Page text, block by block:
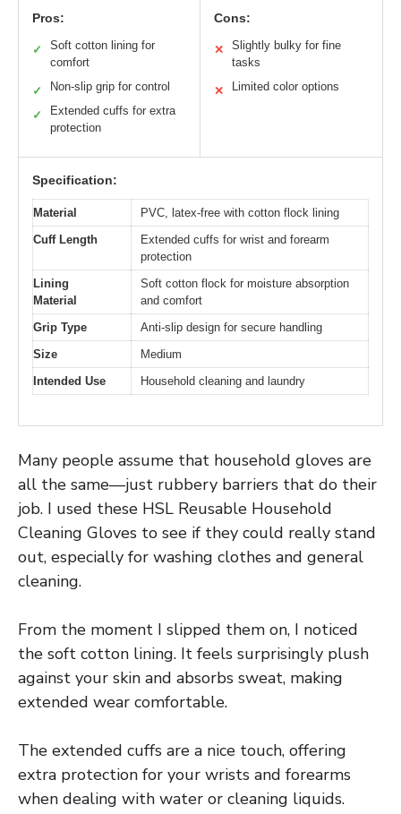
Pros:
✓
Soft cotton lining for
comfort
✓ Non-slip grip for control
✓
Extended cuffs for extra
protection
Cons:
✕
Slightly bulky for fine
tasks
✕ Limited color options
Specification:
Material
PVC, latex-free with cotton flock lining
Cuff Length
Extended cuffs for wrist and forearm
protection
Lining
Material
Soft cotton flock for moisture absorption
and comfort
Grip Type
Anti-slip design for secure handling
Size
Medium
Intended Use
Household cleaning and laundry
Many people assume that household gloves are
all the same—just rubbery barriers that do their
job. I used these HSL Reusable Household
Cleaning Gloves to see if they could really stand
out, especially for washing clothes and general
cleaning.
From the moment I slipped them on, I noticed
the soft cotton lining. It feels surprisingly plush
against your skin and absorbs sweat, making
extended wear comfortable.
The extended cuffs are a nice touch, offering
extra protection for your wrists and forearms
when dealing with water or cleaning liquids.